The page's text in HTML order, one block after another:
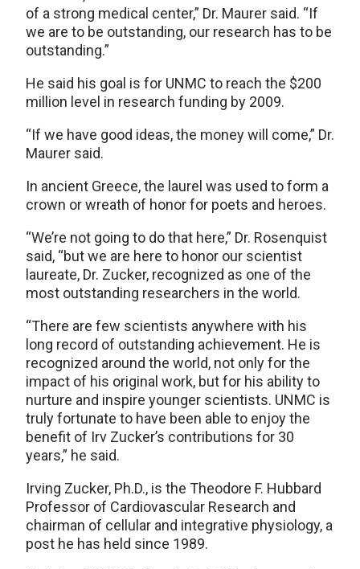
of a strong medical center,” Dr. Maurer said. “If
we are to be outstanding, our research has to be
outstanding.”
He said his goal is for UNMC to reach the $200
million level in research funding by 2009.
“If we have good ideas, the money will come,” Dr.
Maurer said.
In ancient Greece, the laurel was used to form a
crown or wreath of honor for poets and heroes.
“We’re not going to do that here,” Dr. Rosenquist
said, “but we are here to honor our scientist
laureate, Dr. Zucker, recognized as one of the
most outstanding researchers in the world.
“There are few scientists anywhere with his
long record of outstanding achievement. He is
recognized around the world, not only for the
impact of his original work, but for his ability to
nurture and inspire younger scientists. UNMC is
truly fortunate to have been able to enjoy the
benefit of Irv Zucker’s contributions for 30
years,” he said.
Irving Zucker, Ph.D., is the Theodore F. Hubbard
Professor of Cardiovascular Research and
chairman of cellular and integrative physiology, a
post he has held since 1989.